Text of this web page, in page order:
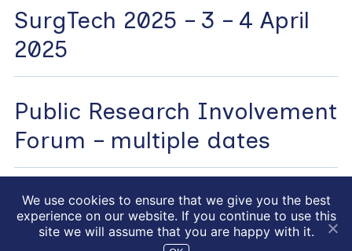
SurgTech 2025 – 3 – 4 April
2025
Public Research Involvement
Forum – multiple dates
Website bydrucifixion.com
NIHR HealthTech Research
centre in accelerated surgical care © 2026|Privacy Policy
We use cookies to ensure that we give you the best
experience on our website. If you continue to use this
site we will assume that you are happy with it.